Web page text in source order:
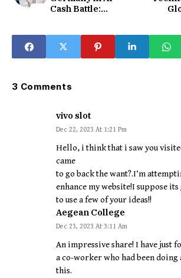
Cash Battle:
OpenAI'
3 Comments
vivo slot
Dec 22, 2023 At 1:21 Pm
Hello, i think that i saw you
came
to go back the want?.I’m
enhance my website!I suppose its
to use a few of your ideas!!
Aegean College
Dec 23, 2023 At 3:11 Am
An impressive share! I have just
a co-worker who had been
this.